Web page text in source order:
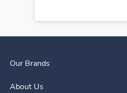
Our Brands
About Us